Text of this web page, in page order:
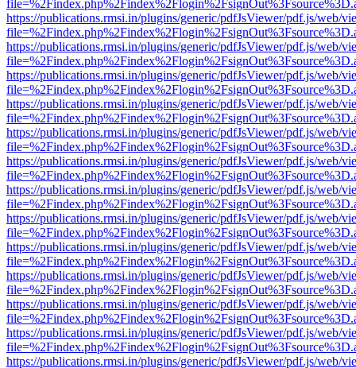
https://publications.rmsi.in/plugins/generic/pdfJsViewer/pdf.js/web/
https://publications.rmsi.in/plugins/generic/pdfJsViewer/pdf.js/web/
https://publications.rmsi.in/plugins/generic/pdfJsViewer/pdf.js/web/
https://publications.rmsi.in/plugins/generic/pdfJsViewer/pdf.js/web/
https://publications.rmsi.in/plugins/generic/pdfJsViewer/pdf.js/web/
https://publications.rmsi.in/plugins/generic/pdfJsViewer/pdf.js/web/
https://publications.rmsi.in/plugins/generic/pdfJsViewer/pdf.js/web/
https://publications.rmsi.in/plugins/generic/pdfJsViewer/pdf.js/web/
https://publications.rmsi.in/plugins/generic/pdfJsViewer/pdf.js/web/
https://publications.rmsi.in/plugins/generic/pdfJsViewer/pdf.js/web/
https://publications.rmsi.in/plugins/generic/pdfJsViewer/pdf.js/web/
https://publications.rmsi.in/plugins/generic/pdfJsViewer/pdf.js/web/
https://publications.rmsi.in/plugins/generic/pdfJsViewer/pdf.js/web/